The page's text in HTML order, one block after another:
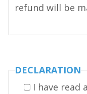
refund will be
DECLARATION
I have read